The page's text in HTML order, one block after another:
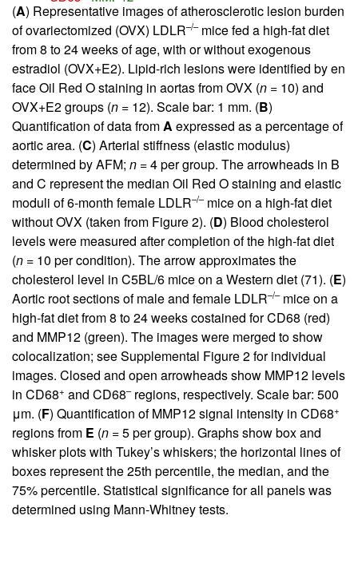
(A) Representative images of atherosclerotic lesion burden
of ovariectomized (OVX) LDLR–/–mice fed a high-fat diet
from 8 to 24 weeks of age, with or without exogenous
estradiol (OVX+E2). Lipid-rich lesions were identified by en
face Oil Red O staining in aortas from OVX (n = 10) and
OVX+E2 groups (n = 12). Scale bar: 1 mm. (B)
Quantification of data fromA expressed as a percentage of
aortic area. (C) Arterial stiffness (elastic modulus)
determined by AFM; n = 4 per group. The arrowheads in B
and C represent the median Oil Red O staining and elastic
moduli of 6-month female LDLR–/–mice on a high-fat diet
without OVX (taken from Figure 2). (D) Blood cholesterol
levels were measured after completion of the high-fat diet
(n = 10 per condition). The arrow approximates the
cholesterol level in C5BL/6 mice on a Western diet (71). (E)
Aortic root sections of male and female LDLR–/–mice on a
high-fat diet from 8 to 24 weeks costained for CD68 (red)
and MMP12 (green). The images were merged to show
colocalization; seeSupplemental Figure 2for individual
images. Closed and open arrowheads show MMP12 levels
in CD68+ and CD68–regions, respectively. Scale bar: 500
μm. (F) Quantification of MMP12 signal intensity in CD68+
regions from E (n = 5 per group). Graphs show box and
whisker plots with Tukey’s whiskers; the horizontal lines of
boxes represent the 25th percentile, the median, and the
75% percentile. Statistical significance for all panels was
determined using Mann-Whitney tests.